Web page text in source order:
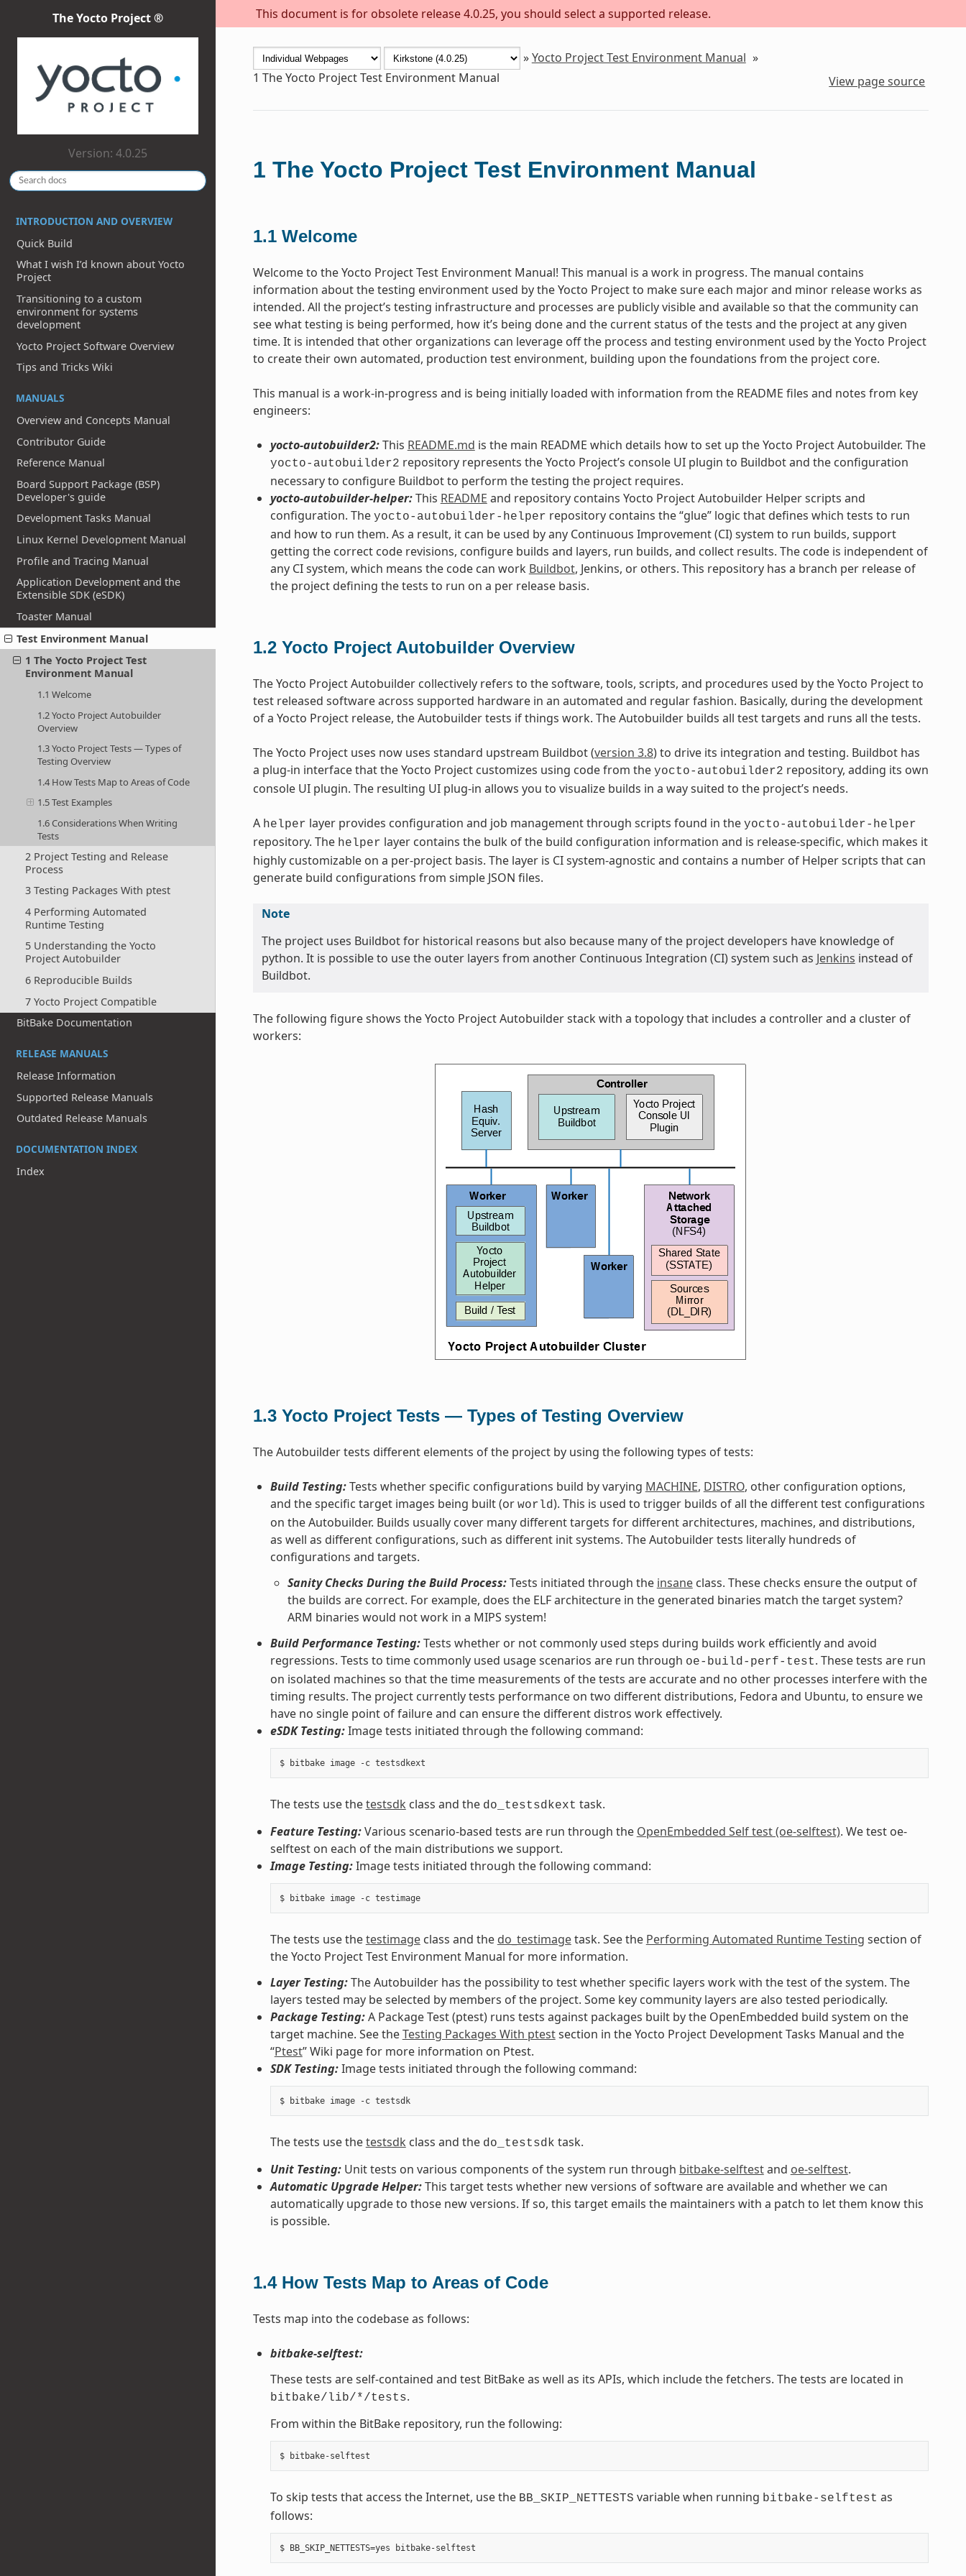
This document is for obsolete release 4.0.25, you should select a supported release.
The Yocto Project ®
Version: 4.0.25
INTRODUCTION AND OVERVIEW
Quick Build
What I wish I’d known about Yocto
Project
Transitioning to a custom
environment for systems
development
Yocto Project Software Overview
Tips and Tricks Wiki
MANUALS
Overview and Concepts Manual
Contributor Guide
Reference Manual
Board Support Package (BSP)
Developer's guide
Development Tasks Manual
Linux Kernel Development Manual
Profile and Tracing Manual
Application Development and the
Extensible SDK (eSDK)
Toaster Manual
Test Environment Manual
1 The Yocto Project Test
Environment Manual
1.1 Welcome
1.2 Yocto Project Autobuilder
Overview
1.3 Yocto Project Tests — Types of
Testing Overview
1.4 How Tests Map to Areas of Code
1.5 Test Examples
1.6 Considerations When Writing
Tests
2 Project Testing and Release
Process
3 Testing Packages With ptest
4 Performing Automated
Runtime Testing
5 Understanding the Yocto
Project Autobuilder
6 Reproducible Builds
7 Yocto Project Compatible
BitBake Documentation
RELEASE MANUALS
Release Information
Supported Release Manuals
Outdated Release Manuals
DOCUMENTATION INDEX
Index
»Yocto Project Test Environment Manual »
1 The Yocto Project Test Environment Manual View page source
1 The Yocto Project Test Environment Manual
1.1 Welcome
Welcome to the Yocto Project Test Environment Manual! This manual is a work in progress. The manual contains
information about the testing environment used by the Yocto Project to make sure each major and minor release works as
intended. All the project’s testing infrastructure and processes are publicly visible and available so that the community can
see what testing is being performed, how it’s being done and the current status of the tests and the project at any given
time. It is intended that other organizations can leverage off the process and testing environment used by the Yocto Project
to create their own automated, production test environment, building upon the foundations from the project core.
This manual is a work-in-progress and is being initially loaded with information from the README files and notes from key
engineers:
yocto-autobuilder2:This README.md is the main README which details how to set up the Yocto Project Autobuilder. The
yocto-autobuilder2 repository represents the Yocto Project’s console UI plugin to Buildbot and the configuration
necessary to configure Buildbot to perform the testing the project requires.
yocto-autobuilder-helper:This README and repository contains Yocto Project Autobuilder Helper scripts and
configuration. The yocto-autobuilder-helper repository contains the “glue” logic that defines which tests to run
and how to run them. As a result, it can be used by any Continuous Improvement (CI) system to run builds, support
getting the correct code revisions, configure builds and layers, run builds, and collect results. The code is independent of
any CI system, which means the code can work Buildbot, Jenkins, or others. This repository has a branch per release of
the project defining the tests to run on a per release basis.
1.2 Yocto Project Autobuilder Overview
The Yocto Project Autobuilder collectively refers to the software, tools, scripts, and procedures used by the Yocto Project to
test released software across supported hardware in an automated and regular fashion. Basically, during the development
of a Yocto Project release, the Autobuilder tests if things work. The Autobuilder builds all test targets and runs all the tests.
The Yocto Project uses now uses standard upstream Buildbot (version 3.8) to drive its integration and testing. Buildbot has
a plug-in interface that the Yocto Project customizes using code from the yocto-autobuilder2 repository, adding its own
console UI plugin. The resulting UI plug-in allows you to visualize builds in a way suited to the project’s needs.
A helper layer provides configuration and job management through scripts found in the yocto-autobuilder-helper
repository. The helper layer contains the bulk of the build configuration information and is release-specific, which makes it
highly customizable on a per-project basis. The layer is CI system-agnostic and contains a number of Helper scripts that can
generate build configurations from simple JSON files.
Note
The project uses Buildbot for historical reasons but also because many of the project developers have knowledge of
python. It is possible to use the outer layers from another Continuous Integration (CI) system such as Jenkins instead of
Buildbot.
The following figure shows the Yocto Project Autobuilder stack with a topology that includes a controller and a cluster of
workers:
1.3 Yocto Project Tests — Types of Testing Overview
The Autobuilder tests different elements of the project by using the following types of tests:
Build Testing:Tests whether specific configurations build by varying MACHINE, DISTRO, other configuration options,
and the specific target images being built (or world). This is used to trigger builds of all the different test configurations
on the Autobuilder. Builds usually cover many different targets for different architectures, machines, and distributions,
as well as different configurations, such as different init systems. The Autobuilder tests literally hundreds of
configurations and targets.
Sanity Checks During the Build Process:Tests initiated through the insaneclass. These checks ensure the output of
the builds are correct. For example, does the ELF architecture in the generated binaries match the target system?
ARM binaries would not work in a MIPS system!
Build Performance Testing:Tests whether or not commonly used steps during builds work efficiently and avoid
regressions. Tests to time commonly used usage scenarios are run through oe-build-perf-test. These tests are run
on isolated machines so that the time measurements of the tests are accurate and no other processes interfere with the
timing results. The project currently tests performance on two different distributions, Fedora and Ubuntu, to ensure we
have no single point of failure and can ensure the different distros work effectively.
eSDK Testing:Image tests initiated through the following command:
The tests use thetestsdk class and the do_testsdkext task.
Feature Testing:Various scenario-based tests are run through the OpenEmbedded Self test (oe-selftest). We test oe-
selftest on each of the main distributions we support.
Image Testing:Image tests initiated through the following command:
$ bitbake image -c testimage
The tests use thetestimageclass and the do_testimagetask. See the Performing Automated Runtime Testing section of
the Yocto Project Test Environment Manual for more information.
Layer Testing:The Autobuilder has the possibility to test whether specific layers work with the test of the system. The
layers tested may be selected by members of the project. Some key community layers are also tested periodically.
Package Testing:A Package Test (ptest) runs tests against packages built by the OpenEmbedded build system on the
target machine. See theTesting Packages With ptestsection in the Yocto Project Development Tasks Manual and the
“Ptest” Wiki page for more information on Ptest.
SDK Testing:Image tests initiated through the following command:
$ bitbake image -c testsdk
The tests use thetestsdk class and the do_testsdk task.
Unit Testing:Unit tests on various components of the system run through bitbake-selftestand oe-selftest.
Automatic Upgrade Helper:This target tests whether new versions of software are available and whether we can
automatically upgrade to those new versions. If so, this target emails the maintainers with a patch to let them know this
is possible.
1.4 How Tests Map to Areas of Code
Tests map into the codebase as follows:
bitbake-selftest:
These tests are self-contained and test BitBake as well as its APIs, which include the fetchers. The tests are located in
bitbake/lib/*/tests.
From within the BitBake repository, run the following:
To skip tests that access the Internet, use the BB_SKIP_NETTESTS variable when running bitbake-selftest as
follows: